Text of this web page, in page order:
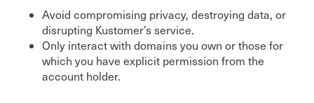
Avoid compromising privacy, destroying data, or
disrupting Kustomer’s service.
Only interact with domains you own or those for
which you have explicit permission from the
account holder.